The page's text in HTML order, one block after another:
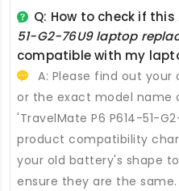
Q: How to check if this
51-G2-76U9 laptop
compatible with my
A: Please find out
or the exact model name
'TravelMate P6 P614-51-
product compatibility
your old battery's shape
ensure they are the